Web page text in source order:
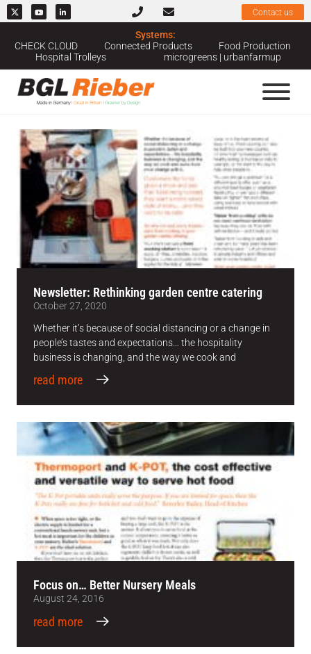
Contact us
Systems:
CHECK CLOUD
Connected Products
Food Production
Hospital Trolleys
microgreens | urbanfarmup
News & Case Studies››Newsletter
News Category: Newsletter
Newsletter: Rethinking garden centre catering
October 27, 2020
Whether it’s because of social distancing or a change in
people’s tastes and expectations… the hospitality
business is changing, and the way we cook and
read more
Focus on… Better Nursery Meals
August 24, 2016
read more